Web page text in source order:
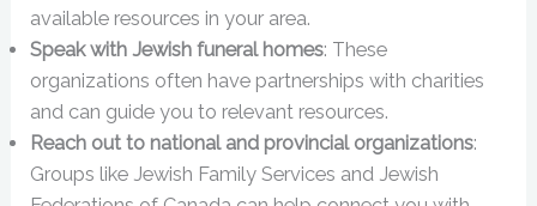
available resources in your area.
Speak with Jewish funeral homes: These
organizations often have partnerships with charities
and can guide you to relevant resources.
Reach out to national and provincial organizations:
Groups like Jewish Family Services and Jewish